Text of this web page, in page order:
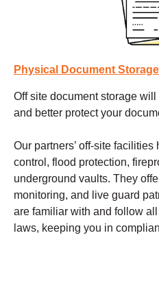
Physical Document Storage
Off site document storage will
and better protect your
Our partners’ off-site
control, flood protection,
underground vaults. They
monitoring, and live guard
are familiar with and follow
laws, keeping you in